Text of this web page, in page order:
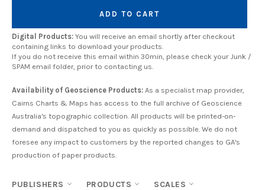
ADD TO CART
Digital Products: You will receive an email shortly after checkout
containing links to download your products.
If you do not receive this email within 30min, please check your Junk /
SPAM email folder, prior to contacting us.
Availability of Geoscience Products: As a specialist map provider,
Cairns Charts & Maps has access to the full archive of Geoscience
Australia's topographic collection. All products will be printed-on-
demand and dispatched to you as quickly as possible. We do not
foresee any impact to customers by the reported changes to GA's
production of paper products.
PUBLISHERS PRODUCTS SCALES